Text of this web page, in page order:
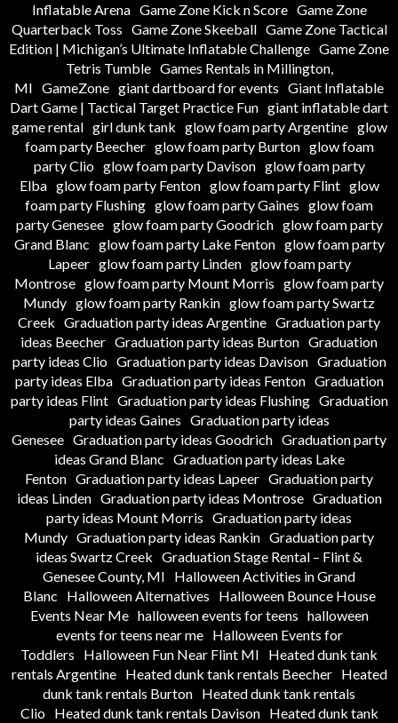
Inflatable Arena Game Zone Kick n Score Game Zone
Quarterback Toss Game Zone Skeeball Game Zone Tactical
Edition | Michigan’s Ultimate Inflatable Challenge Game Zone
Tetris Tumble Games Rentals in Millington,
MI GameZone giant dartboard for events Giant Inflatable
Dart Game | Tactical Target Practice Fun giant inflatable dart
game rental girl dunk tank glow foam party Argentine glow
foam party Beecher glow foam party Burton glow foam
party Clio glow foam party Davison glow foam party
Elba glow foam party Fenton glow foam party Flint glow
foam party Flushing glow foam party Gaines glow foam
party Genesee glow foam party Goodrich glow foam party
Grand Blanc glow foam party Lake Fenton glow foam party
Lapeer glow foam party Linden glow foam party
Montrose glow foam party Mount Morris glow foam party
Mundy glow foam party Rankin glow foam party Swartz
Creek Graduation party ideas Argentine Graduation party
ideas Beecher Graduation party ideas Burton Graduation
party ideas Clio Graduation party ideas Davison Graduation
party ideas Elba Graduation party ideas Fenton Graduation
party ideas Flint Graduation party ideas Flushing Graduation
party ideas Gaines Graduation party ideas
Genesee Graduation party ideas Goodrich Graduation party
ideas Grand Blanc Graduation party ideas Lake
Fenton Graduation party ideas Lapeer Graduation party
ideas Linden Graduation party ideas Montrose Graduation
party ideas Mount Morris Graduation party ideas
Mundy Graduation party ideas Rankin Graduation party
ideas Swartz Creek Graduation Stage Rental – Flint &
Genesee County, MI
Halloween Activities in Grand
Blanc
Halloween Alternatives
Halloween Bounce House
Events Near Me halloween events for teens halloween
events for teens near me
Halloween Events for
Toddlers
Halloween Fun Near Flint MI
Heated dunk tank
rentals Argentine
Heated dunk tank rentals Beecher
Heated
dunk tank rentals Burton Heated dunk tank rentals
Clio
Heated dunk tank rentals Davison
Heated dunk tank